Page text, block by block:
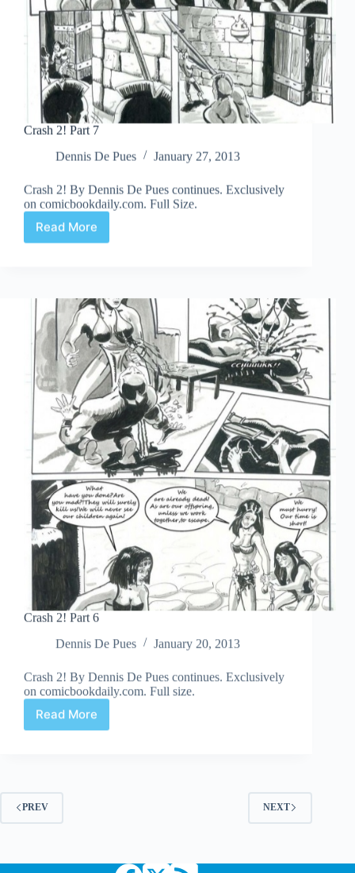
Crash 2! Part 7
Dennis De Pues
January 27, 2013
Crash 2! By Dennis De Pues continues. Exclusively
on comicbookdaily.com. Full Size.
Read More
Crash
2!
Crash 2! Part 6
on comicbookdaily.com. Full size.
Read More
Crash
PREV NEXT